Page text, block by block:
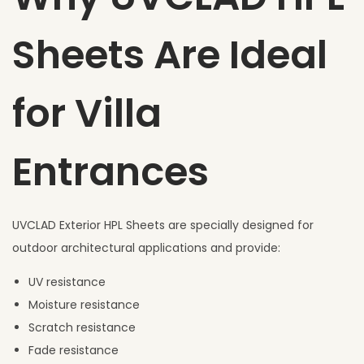
Sheets Are Ideal
for Villa
Entrances
UVCLAD Exterior HPL Sheets are specially designed for
outdoor architectural applications and provide:
UV resistance
Moisture resistance
Scratch resistance
Fade resistance